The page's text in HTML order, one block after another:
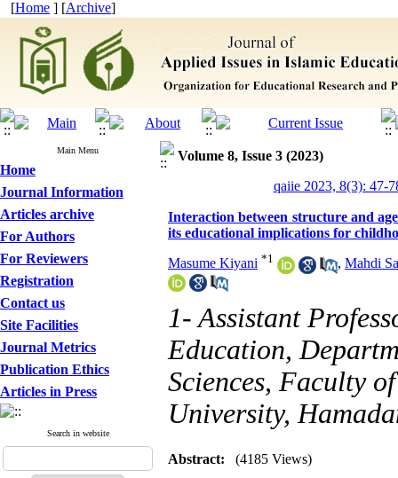
[Home ] [Archive]
Main Menu
Home
Journal Information
Articles archive
For Authors
For Reviewers
Registration
Contact us
Site Facilities
Journal Metrics
Publication Ethics
Articles in Press
Search in website
Volume 8, Issue 3 (2023)
qaiie 2023, 8(3): 47-
Interaction between structure and
its educational implications for
Masume Kiyani *1 , Mahdi
1- Assistant
Education,
Sciences, Faculty
University,
Abstract: (4185 Views)